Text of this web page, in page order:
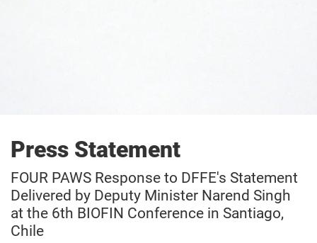
Press Statement
FOUR PAWS Response to DFFE's Statement
Delivered by Deputy Minister Narend Singh
at the 6th BIOFIN Conference in Santiago,
Chile